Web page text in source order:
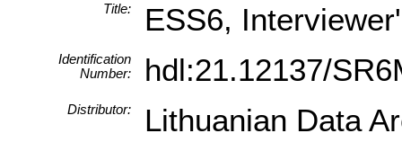
Title:
ESS6,
Identification
Number:
hdl:21.12137/
Distributor: Lithuanian Data